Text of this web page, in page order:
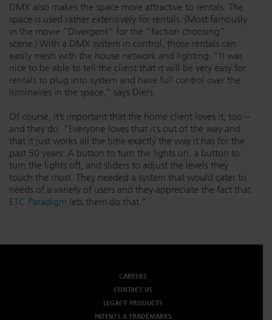
DMX also makes the space more attractive to rentals. The
space is used rather extensively for rentals. (Most famously
in the movie “Divergent” for the “faction choosing”
scene.) With a DMX system in control, those rentals can
easily mesh with the house network and lighting. “It was
nice to be able to tell the client that it will be very easy for
rentals to plug into system and have full control over the
luminaires in the space,” says Diers.
Of course, it’s important that the home client loves it, too –
and they do. “Everyone loves that it’s out of the way and
that it just works all the time exactly the way it has for the
past 50 years: A button to turn the lights on, a button to
turn the lights off, and sliders to adjust the levels they
touch the most. They needed a system that would cater to
needs of a variety of users and they appreciate the fact that
ETC Paradigm lets them do that.”
CAREERS
CONTACT US
LEGACY PRODUCTS
PATENTS & TRADEMARKS